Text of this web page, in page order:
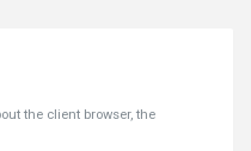
the client browser, the